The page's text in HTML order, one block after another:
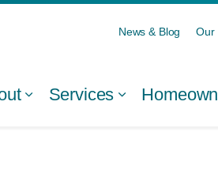
Services
News & Blog Our